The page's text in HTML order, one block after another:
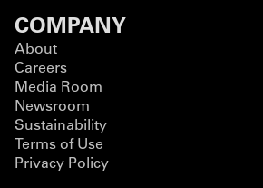
COMPANY
About
Careers
Media Room
Newsroom
Sustainability
Terms of Use
Privacy Policy